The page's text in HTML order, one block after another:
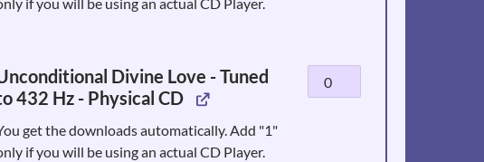
CD
-
Divine Love - Tuned
432 Hz - Physical CD
get the downloads automatically. Add "1"
if you will be using an actual CD Player.
Unconditional
Divine